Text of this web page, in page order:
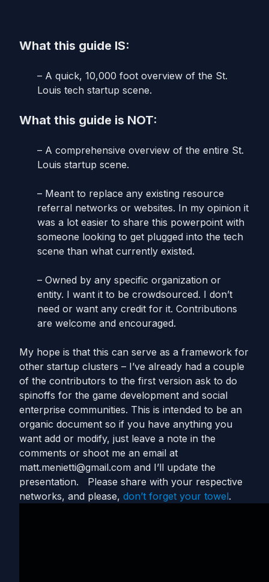
What this guide IS:
– A quick, 10,000 foot overview of the St.
Louis tech startup scene.
What this guide is NOT:
– A comprehensive overview of the entire St.
Louis startup scene.
– Meant to replace any existing resource
referral networks or websites. In my opinion it
was a lot easier to share this powerpoint with
someone looking to get plugged into the tech
scene than what currently existed.
– Owned by any specific organization or
entity. I want it to be crowdsourced. I don’t
need or want any credit for it. Contributions
are welcome and encouraged.
My hope is that this can serve as a framework for
other startup clusters – I’ve already had a couple
of the contributors to the first version ask to do
spinoffs for the game development and social
enterprise communities. This is intended to be an
organic document so if you have anything you
want add or modify, just leave a note in the
comments or shoot me an email at
matt.menietti@gmail.com and I’ll update the
presentation. Please share with your respective
networks, and please, don’t forget your towel.